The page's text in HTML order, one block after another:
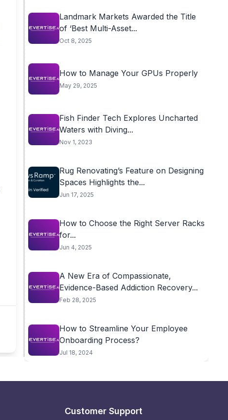
Landmark Markets Awarded the Title
of ‘Best Multi-Asset...
Oct 8, 2025
How to Manage Your GPUs Properly
May 29, 2025
Fish Finder Tech Explores Uncharted
Waters with Diving...
Nov 1, 2023
Rug Renovating’s Feature on Designing
Spaces Highlights the...
Jun 17, 2025
How to Choose the Right Server Racks
for...
Jun 4, 2025
A New Era of Compassionate,
Evidence-Based Addiction Recovery...
Feb 28, 2025
How to Streamline Your Employee
Onboarding Process?
Jul 18, 2024
Customer Support